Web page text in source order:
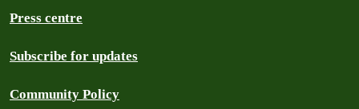
Press centre
Subscribe for updates
Community Policy